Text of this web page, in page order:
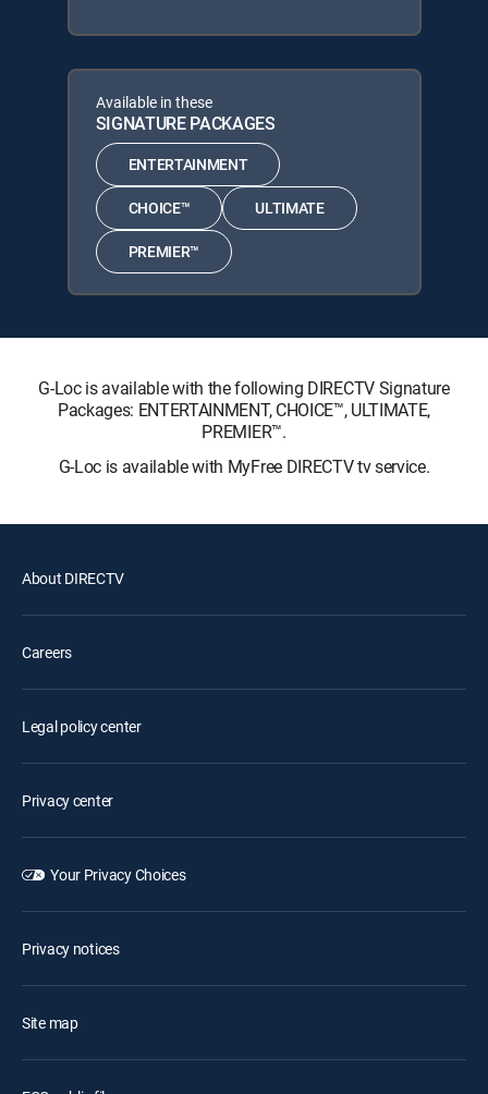
Available in these
SIGNATURE PACKAGES
ENTERTAINMENT
CHOICE™ ULTIMATE
PREMIER™
G-Loc is available with the following DIRECTV Signature
Packages: ENTERTAINMENT, CHOICE™, ULTIMATE,
PREMIER™.
G-Loc is available with MyFree DIRECTV tv service.
About DIRECTV
Careers
Legal policy center
Privacy center
Your Privacy Choices
Privacy notices
Site map